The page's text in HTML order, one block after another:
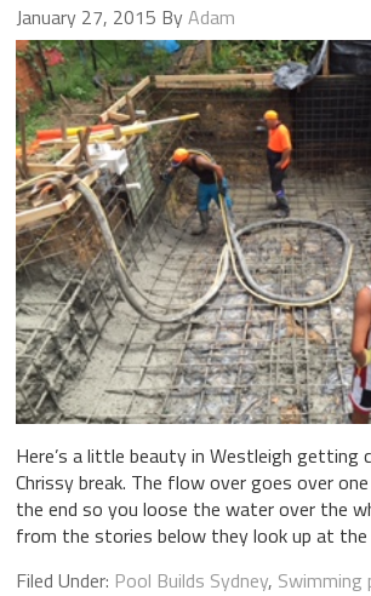
January 27, 2015 ByAdam
Here’s a little beauty in Westleigh getting
Chrissy break. The flow over goes over
the end so you loose the water over the
from the stories below they look up at
Filed Under: Pool Builds Sydney, Swimming